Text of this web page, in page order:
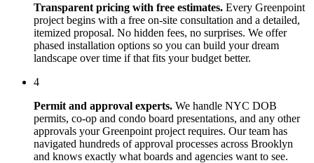
Transparent pricing with free estimates. Every Greenpoint
project begins with a free on-site consultation and a detailed,
itemized proposal. No hidden fees, no surprises. We offer
phased installation options so you can build your dream
landscape over time if that fits your budget better.
4
Permit and approval experts. We handle NYC DOB
permits, co-op and condo board presentations, and any other
approvals yourGreenpoint project requires. Our team has
navigated hundreds of approval processes across Brooklyn
and knows exactly what boards and agencies want to see.